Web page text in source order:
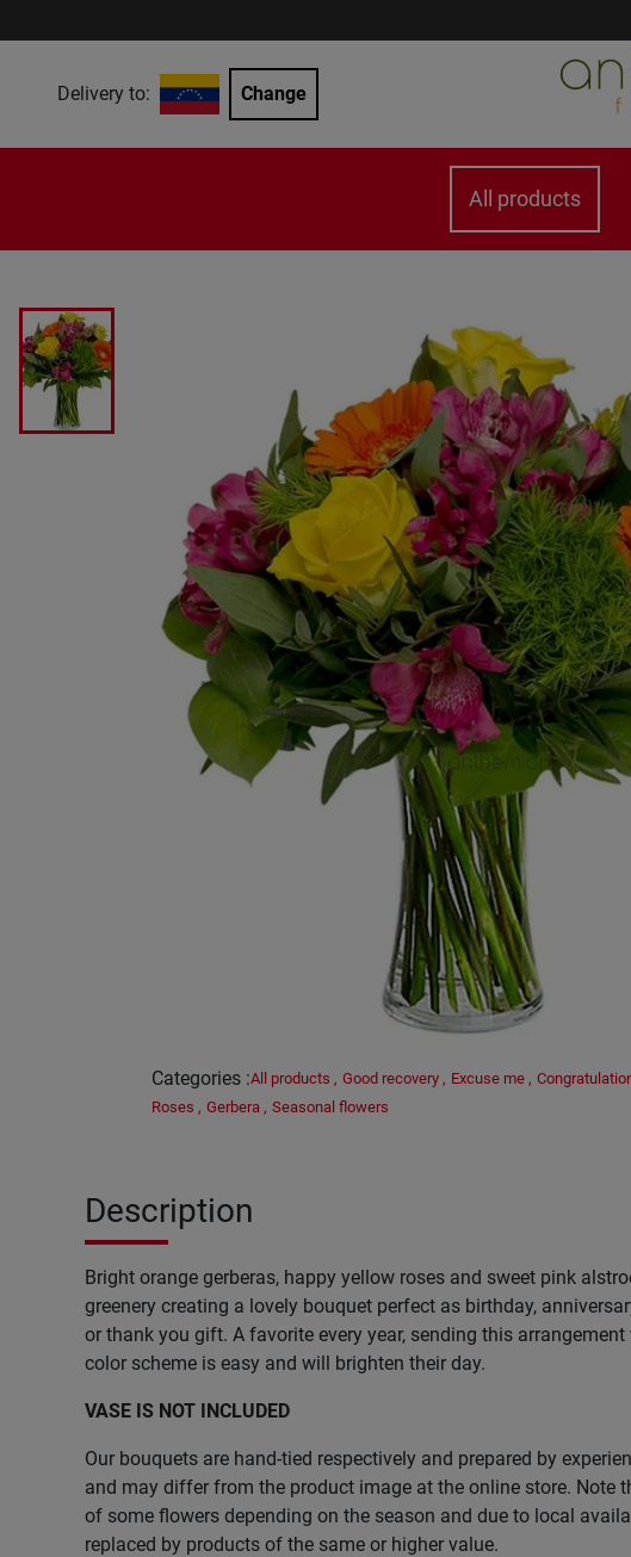
Delivery to: Change
All products
Categories :All products , Good recovery , Excuse me ,
Roses , Gerbera , Seasonal flowers
Description
Bright orange gerberas, happy yellow roses and sweet pink
greenery creating a lovely bouquet perfect as birthday,
or thank you gift. A favorite every year, sending this
color scheme is easy and will brighten their day.
VASE IS NOT INCLUDED
Our bouquets are hand-tied respectively and prepared by
and may differ from the product image at the online store. Note
of some flowers depending on the season and due to local
replaced by products of the same or higher value.